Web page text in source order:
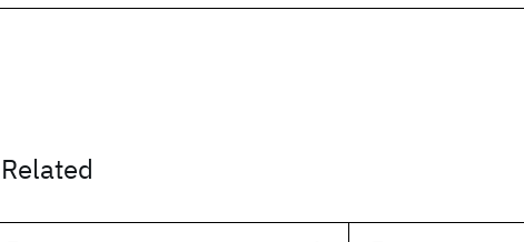
Related